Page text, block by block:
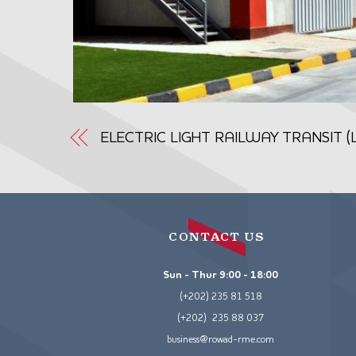
ELECTRIC LIGHT RAILWAY TRANSIT
CONTACT US
Sun - Thur 9:00 - 18:00
(+202) 235 81 518
(+202) 235 88 037
business@rowad-rme.com